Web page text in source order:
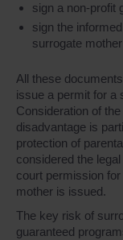
sign a non-profit
sign the
surrogate
All these
issue a permit for a
Consideration of
disadvantage is
protection of
considered the
court permission
mother is issued.
The key risk of
guaranteed